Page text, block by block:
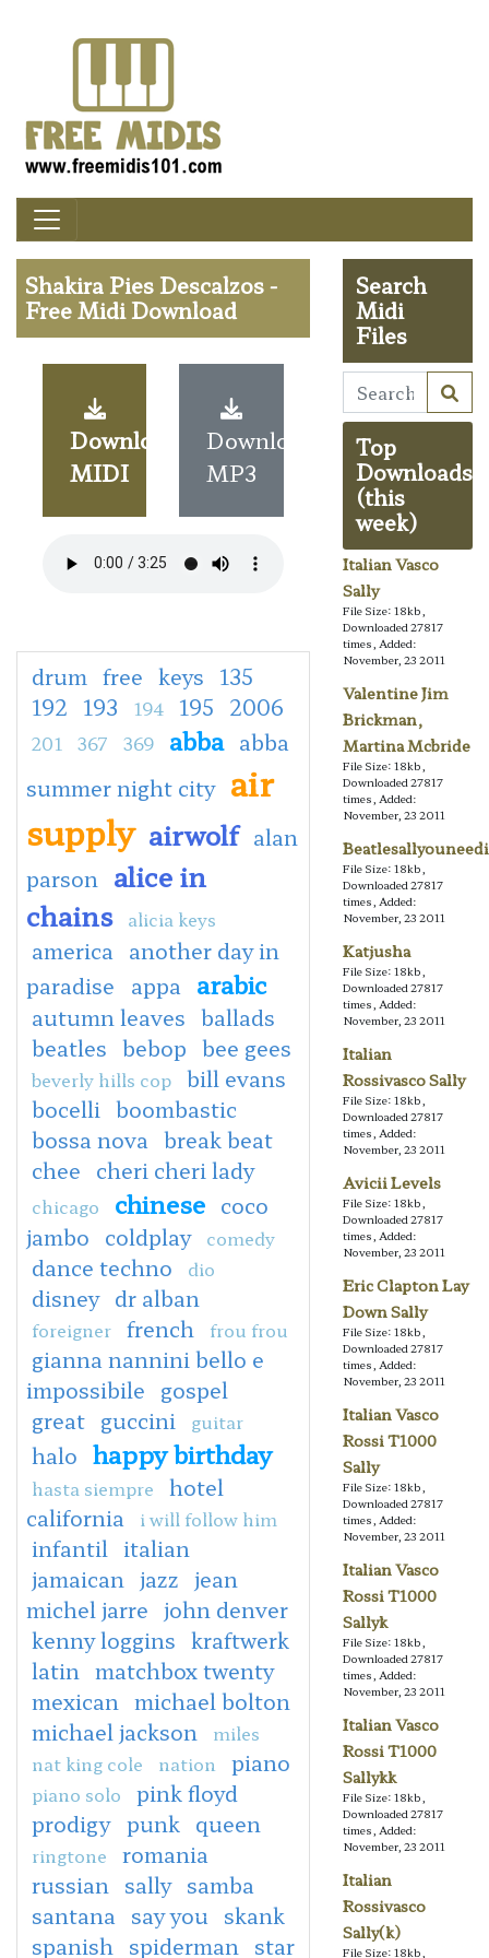
Shakira Pies Descalzos -
Free Midi Download
Download
MIDI
Download
MP3
drum free keys 135
192 193 194 195 2006
201 367 369 abba abba
summer night city air
supply airwolf alan
parson
alice in
chains
alicia keys
america
another day in
paradise
appa arabic
autumn leaves ballads
beatles bebop bee gees
beverly hills cop bill evans
bocelli boombastic
bossa nova break beat
chee cheri cheri lady
chicago chinese coco
jambo coldplay comedy
dance techno dio
disney dr alban
foreigner french frou frou
gianna nannini bello e
impossibile gospel
great guccini guitar
halo happy birthday
hasta siempre
hotel
california
i will follow him
infantil italian
jamaican jazz jean
michel jarre john denver
kenny loggins kraftwerk
latin matchbox twenty
mexican michael bolton
michael jackson
miles
nat king cole
nation piano
piano solo
pink floyd
prodigy punk queen
ringtone
romania
russian
sally samba
santana
say you
skank
spanish
spiderman star
Search
Midi
Files
Top
Downloads
(this
week)
Italian Vasco
Sally
File Size: 18kb,
Downloaded 27817
times, Added:
November, 23 2011
Valentine Jim
Brickman,
Martina Mcbride
File Size: 18kb,
Downloaded 27817
times, Added:
November, 23 2011
File Size: 18kb,
Downloaded 27817
times, Added:
November, 23 2011
Katjusha
File Size: 18kb,
Downloaded 27817
times, Added:
November, 23 2011
Italian
Rossivasco Sally
File Size: 18kb,
Downloaded 27817
times, Added:
November, 23 2011
Avicii Levels
File Size: 18kb,
Downloaded 27817
times, Added:
November, 23 2011
Eric Clapton Lay
Down Sally
File Size: 18kb,
Downloaded 27817
times, Added:
November, 23 2011
Italian Vasco
Rossi T1000
Sally
File Size: 18kb,
Downloaded 27817
times, Added:
November, 23 2011
Italian Vasco
Rossi T1000
Sallyk
File Size: 18kb,
Downloaded 27817
times, Added:
November, 23 2011
Italian Vasco
Rossi T1000
Sallykk
File Size: 18kb,
Downloaded 27817
times, Added:
November, 23 2011
Italian
Rossivasco
Sally(k)
File Size: 18kb,